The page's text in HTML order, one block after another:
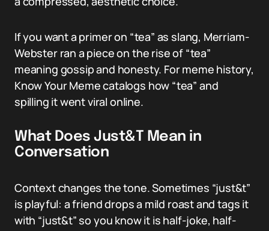
If you want a primer on “tea” as slang, Merriam-
Webster ran a piece on the rise of “tea”
meaning gossip and honesty. For meme history,
Know Your Meme catalogs how “tea” and
spilling it went viral online.
What Does Just&T Mean in
Conversation
Context changes the tone. Sometimes “just&t”
is playful: a friend drops a mild roast and tags it
with “just&t” so you know it is half-joke, half-